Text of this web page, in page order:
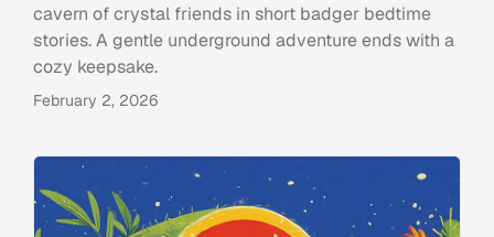
cavern of crystal friends in short badger bedtime
stories. A gentle underground adventure ends with a
cozy keepsake.
February 2, 2026